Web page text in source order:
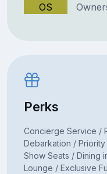
OS
Perks
Concierge Service /
Debarkation /
Show Seats / Dining
Lounge / Exclusive